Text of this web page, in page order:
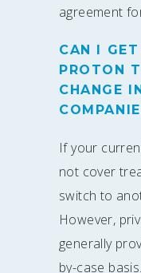
agreement
CAN I GET
PROTON
CHANGE
If your
not cover
switch to
However,
generally
by-case